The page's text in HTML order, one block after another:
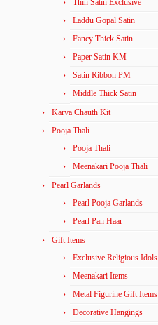
Thin Satin Exclusive
Laddu Gopal Satin
Fancy Thick Satin
Paper Satin KM
Satin Ribbon PM
Middle Thick Satin
Karva Chauth Kit
Pooja Thali
Pooja Thali
Meenakari Pooja Thali
Pearl Garlands
Pearl Pooja Garlands
Pearl Pan Haar
Gift Items
Exclusive Religious Idols
Meenakari Items
Metal Figurine Gift Items
Decorative Hangings